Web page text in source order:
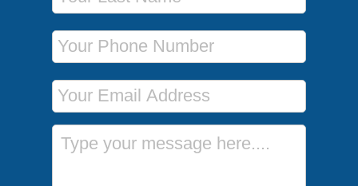
Phone Number
Email Address
Message